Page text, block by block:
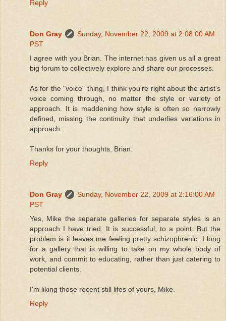
Reply
Don Gray
Sunday, November 22, 2009 at 2:08:00 AM
PST
I agree with you Brian. The internet has given us all a great
big forum to collectively explore and share our processes.
As for the "voice" thing, I think you're right about the artist's
voice coming through, no matter the style or variety of
approach. It is maddening how style is often so narrowly
defined, missing the continuity that underlies variations in
approach.
Thanks for your thoughts, Brian.
Reply
Don Gray
Sunday, November 22, 2009 at 2:16:00 AM
PST
Yes, Mike the separate galleries for separate styles is an
approach I have tried. It is successful, to a point. But the
problem is it leaves me feeling pretty schizophrenic. I long
for a gallery that is willing to take on my whole body of
work, and commit to educating, rather than just catering to
potential clients.
I'm liking those recent still lifes of yours, Mike.
Reply